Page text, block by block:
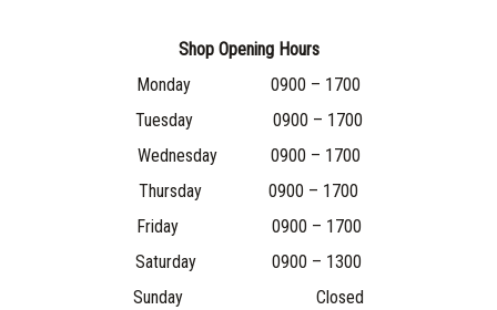
Shop Opening Hours
Monday 0900 – 1700
Tuesday 0900 – 1700
Wednesday 0900 – 1700
Thursday 0900 – 1700
Friday 0900 – 1700
Saturday 0900 – 1300
Sunday Closed